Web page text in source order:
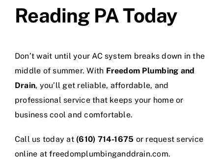
Reading PA Today
Don’t wait until your AC system breaks down in the
middle of summer. With Freedom Plumbing and
Drain, you’ll get reliable, affordable, and
professional service that keeps your home or
business cool and comfortable.
Call us today at (610) 714-1675 or request service
online at freedomplumbinganddrain.com.